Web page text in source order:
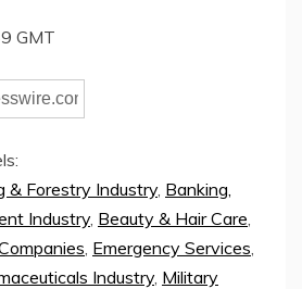
GMT
& Forestry Industry, Banking,
Industry, Beauty & Hair Care
Emergency Services
Industry, Military